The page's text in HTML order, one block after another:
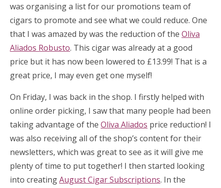
was organising a list for our promotions team of
cigars to promote and see what we could reduce. One
that I was amazed by was the reduction of the Oliva
Aliados Robusto. This cigar was already at a good
price but it has now been lowered to £13.99! That is a
great price, I may even get one myself!
On Friday, I was back in the shop. I firstly helped with
online order picking, I saw that many people had been
taking advantage of the Oliva Aliados price reduction! I
was also receiving all of the shop’s content for their
newsletters, which was great to see as it will give me
plenty of time to put together! I then started looking
into creatingAugust Cigar Subscriptions. In the